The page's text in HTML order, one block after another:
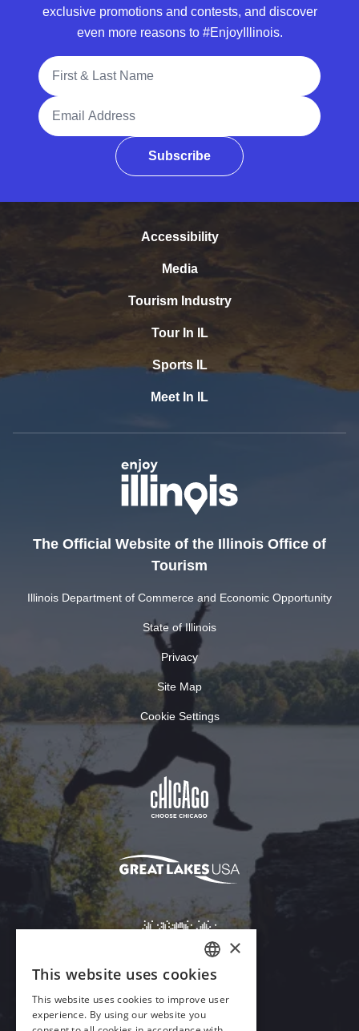
exclusive promotions and contests, and discover
even more reasons to #EnjoyIllinois.
Full Name
Email Address
Subscribe
Accessibility
Media
Tourism Industry
Tour In IL
Sports IL
Meet In IL
The Official Website of the Illinois Office of
Tourism
Illinois Department of Commerce and Economic Opportunity
State of Illinois
Privacy
Site Map
Cookie Settings
Download Acrobat Reader
ENGLISH
GERMAN
×
This website uses cookies
This website uses cookies to improve user
experience. By using our website you